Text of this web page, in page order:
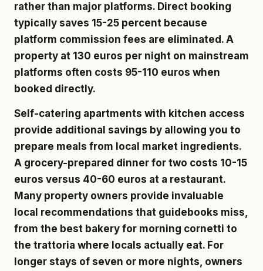
rather than major platforms. Direct booking
typically saves 15-25 percent because
platform commission fees are eliminated. A
property at 130 euros per night on mainstream
platforms often costs 95-110 euros when
booked directly.
Self-catering apartments with kitchen access
provide additional savings by allowing you to
prepare meals from local market ingredients.
A grocery-prepared dinner for two costs 10-15
euros versus 40-60 euros at a restaurant.
Many property owners provide invaluable
local recommendations that guidebooks miss,
from the best bakery for morning cornetti to
the trattoria where locals actually eat. For
longer stays of seven or more nights, owners